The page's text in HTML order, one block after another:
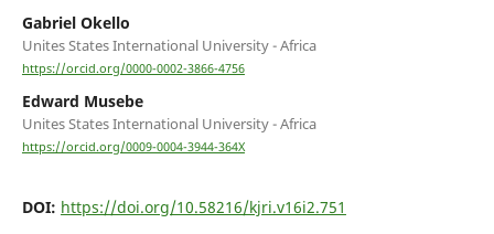
Gabriel Okello
Unites States International University - Africa
https://orcid.org/0000-0002-3866-4756
Edward Musebe
Unites States International University - Africa
https://orcid.org/0009-0004-3944-364X
DOI: https://doi.org/10.58216/kjri.v16i2.751